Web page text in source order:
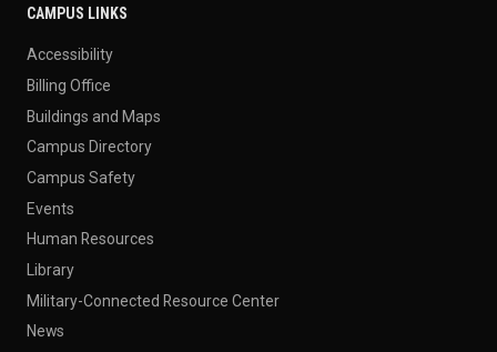
CAMPUS LINKS
Accessibility
Billing Office
Buildings and Maps
Campus Directory
Campus Safety
Events
Human Resources
Library
Military-Connected Resource Center
News